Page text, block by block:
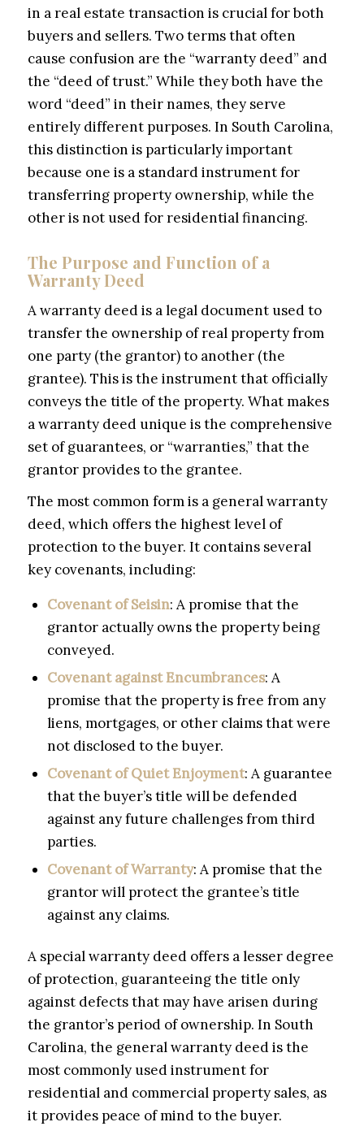
in a real estate transaction is crucial for both
buyers and sellers. Two terms that often
cause confusion are the “warranty deed” and
the “deed of trust.” While they both have the
word “deed” in their names, they serve
entirely different purposes. In South Carolina,
this distinction is particularly important
because one is a standard instrument for
transferring property ownership, while the
other is not used for residential financing.
The Purpose and Function of a
Warranty Deed
A warranty deed is a legal document used to
transfer the ownership of real property from
one party (the grantor) to another (the
grantee). This is the instrument that officially
conveys the title of the property. What makes
a warranty deed unique is the comprehensive
set of guarantees, or “warranties,” that the
grantor provides to the grantee.
The most common form is a general warranty
deed, which offers the highest level of
protection to the buyer. It contains several
key covenants, including:
Covenant of Seisin: A promise that the
grantor actually owns the property being
conveyed.
Covenant against Encumbrances: A
promise that the property is free from any
liens, mortgages, or other claims that were
not disclosed to the buyer.
Covenant of Quiet Enjoyment: A guarantee
that the buyer’s title will be defended
against any future challenges from third
parties.
Covenant of Warranty: A promise that the
grantor will protect the grantee’s title
against any claims.
A special warranty deed offers a lesser degree
of protection, guaranteeing the title only
against defects that may have arisen during
the grantor’s period of ownership. In South
Carolina, the general warranty deed is the
most commonly used instrument for
residential and commercial property sales, as
it provides peace of mind to the buyer.